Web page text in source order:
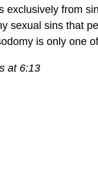
exclusively from
sexual sins that
is only one
at 6:13